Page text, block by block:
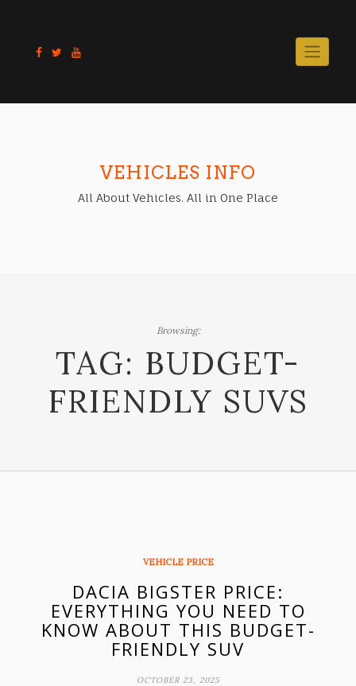
content
VEHICLES INFO
All About Vehicles. All in One Place
Browsing:
TAG: BUDGET-
FRIENDLY SUVS
VEHICLE PRICE
DACIA BIGSTER PRICE:
EVERYTHING YOU NEED TO
KNOW ABOUT THIS BUDGET-
FRIENDLY SUV
OCTOBER 23, 2025